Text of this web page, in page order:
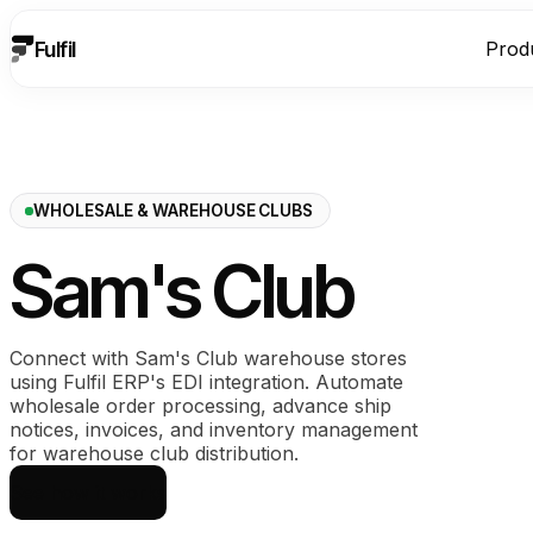
Fulfil
WHOLESALE & WAREHOUSE CLUBS
Sam's Club
Connect with Sam's Club warehouse stores
using Fulfil ERP's EDI integration. Automate
wholesale order processing, advance ship
notices, invoices, and inventory management
for warehouse club distribution.